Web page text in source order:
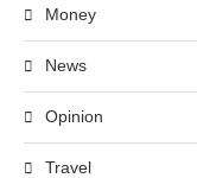
Money
News
Opinion
Travel